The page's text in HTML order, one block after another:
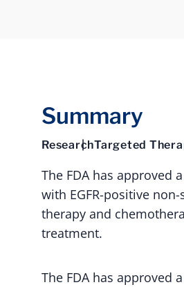
Summary
ResearchTargeted
The FDA has approved
with EGFR-positive
therapy and
treatment.
The FDA has approved